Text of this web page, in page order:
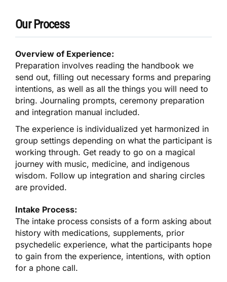
Our Process
Overview of Experience:
Preparation involves reading the handbook we
send out, filling out necessary forms and preparing
intentions, as well as all the things you will need to
bring. Journaling prompts, ceremony preparation
and integration manual included.
The experience is individualized yet harmonized in
group settings depending on what the participant is
working through. Get ready to go on a magical
journey with music, medicine, and indigenous
wisdom. Follow up integration and sharing circles
are provided.
Intake Process:
The intake process consists of a form asking about
history with medications, supplements, prior
psychedelic experience, what the participants hope
to gain from the experience, intentions, with option
for a phone call.